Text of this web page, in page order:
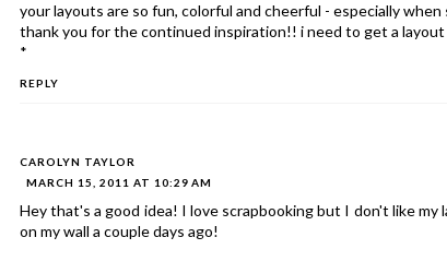
your layouts are so fun, colorful and cheerful - especially when
thank you for the continued inspiration!! i need to get a layout
*
REPLY
CAROLYN TAYLOR
MARCH 15, 2011 AT 10:29 AM
Hey that's a good idea! I love scrapbooking but I don't like
on my wall a couple days ago!